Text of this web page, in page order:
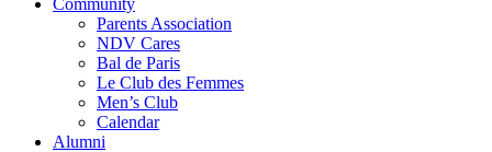
Community
Parents Association
NDV Cares
Bal de Paris
Le Club des Femmes
Men’s Club
Calendar
Alumni